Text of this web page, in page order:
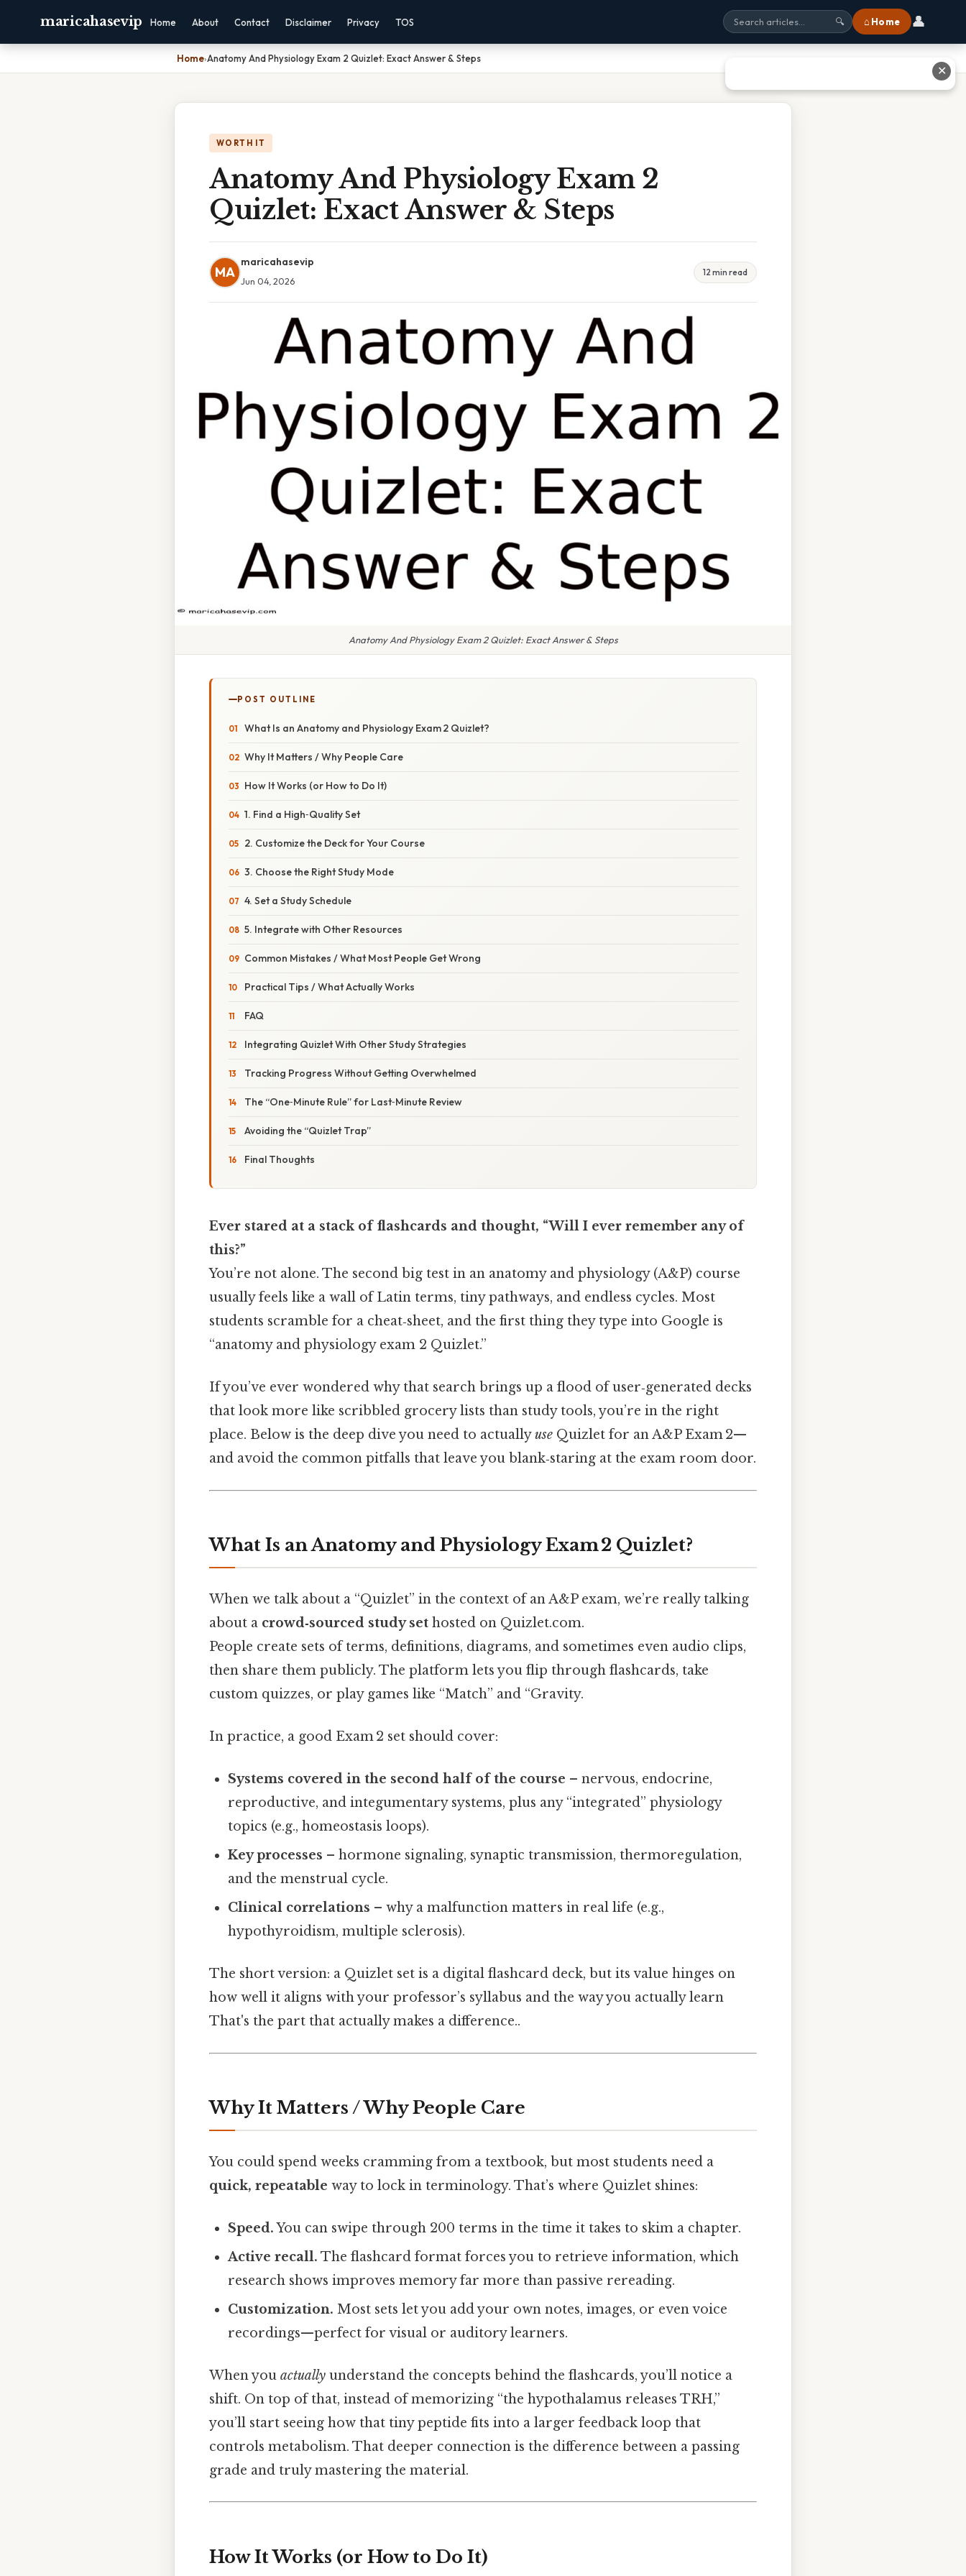
maricahasevip Home About Contact Disclaimer Privacy TOS 🔍 ⌂ Home 👤
Home›Anatomy And Physiology Exam 2 Quizlet: Exact Answer & Steps
WORTH IT
Anatomy And Physiology Exam 2
Quizlet: Exact Answer & Steps
MA
maricahasevip
Jun 04, 2026
12 min read
Anatomy And Physiology Exam 2 Quizlet: Exact Answer & Steps
POST OUTLINE
What Is an Anatomy and Physiology Exam 2 Quizlet?
Why It Matters / Why People Care
How It Works (or How to Do It)
1. Find a High‑Quality Set
2. Customize the Deck for Your Course
3. Choose the Right Study Mode
4. Set a Study Schedule
5. Integrate with Other Resources
Common Mistakes / What Most People Get Wrong
Practical Tips / What Actually Works
FAQ
Integrating Quizlet With Other Study Strategies
Tracking Progress Without Getting Overwhelmed
The “One‑Minute Rule” for Last‑Minute Review
Avoiding the “Quizlet Trap”
Final Thoughts
Ever stared at a stack of flashcards and thought, “Will I ever remember any of
this?”
You’re not alone. The second big test in an anatomy and physiology (A&P) course
usually feels like a wall of Latin terms, tiny pathways, and endless cycles. Most
students scramble for a cheat‑sheet, and the first thing they type into Google is
“anatomy and physiology exam 2 Quizlet.”
If you’ve ever wondered why that search brings up a flood of user‑generated decks
that look more like scribbled grocery lists than study tools, you’re in the right
place. Below is the deep dive you need to actuallyuse Quizlet for an A&P Exam 2—
and avoid the common pitfalls that leave you blank‑staring at the exam room door.
What Is an Anatomy and Physiology Exam 2 Quizlet?
When we talk about a “Quizlet” in the context of an A&P exam, we’re really talking
about a crowd‑sourced study set hosted on Quizlet.com.
People create sets of terms, definitions, diagrams, and sometimes even audio clips,
then share them publicly. The platform lets you flip through flashcards, take
custom quizzes, or play games like “Match” and “Gravity.
In practice, a good Exam 2 set should cover:
Systems covered in the second half of the course – nervous, endocrine,
reproductive, and integumentary systems, plus any “integrated” physiology
topics (e.g., homeostasis loops).
Key processes – hormone signaling, synaptic transmission, thermoregulation,
and the menstrual cycle.
Clinical correlations – why a malfunction matters in real life (e.g.,
hypothyroidism, multiple sclerosis).
The short version: a Quizlet set is a digital flashcard deck, but its value hinges on
how well it aligns with your professor’s syllabus and the way you actually learn
That's the part that actually makes a difference..
Why It Matters / Why People Care
You could spend weeks cramming from a textbook, but most students need a
quick, repeatable way to lock in terminology. That’s where Quizlet shines:
Speed.You can swipe through 200 terms in the time it takes to skim a chapter.
Active recall. The flashcard format forces you to retrieve information, which
research shows improves memory far more than passive rereading.
Customization. Most sets let you add your own notes, images, or even voice
recordings—perfect for visual or auditory learners.
When you actually understand the concepts behind the flashcards, you’ll notice a
shift. On top of that, instead of memorizing “the hypothalamus releases TRH,”
you’ll start seeing how that tiny peptide fits into a larger feedback loop that
controls metabolism. That deeper connection is the difference between a passing
grade and truly mastering the material.
How It Works (or How to Do It)
✕